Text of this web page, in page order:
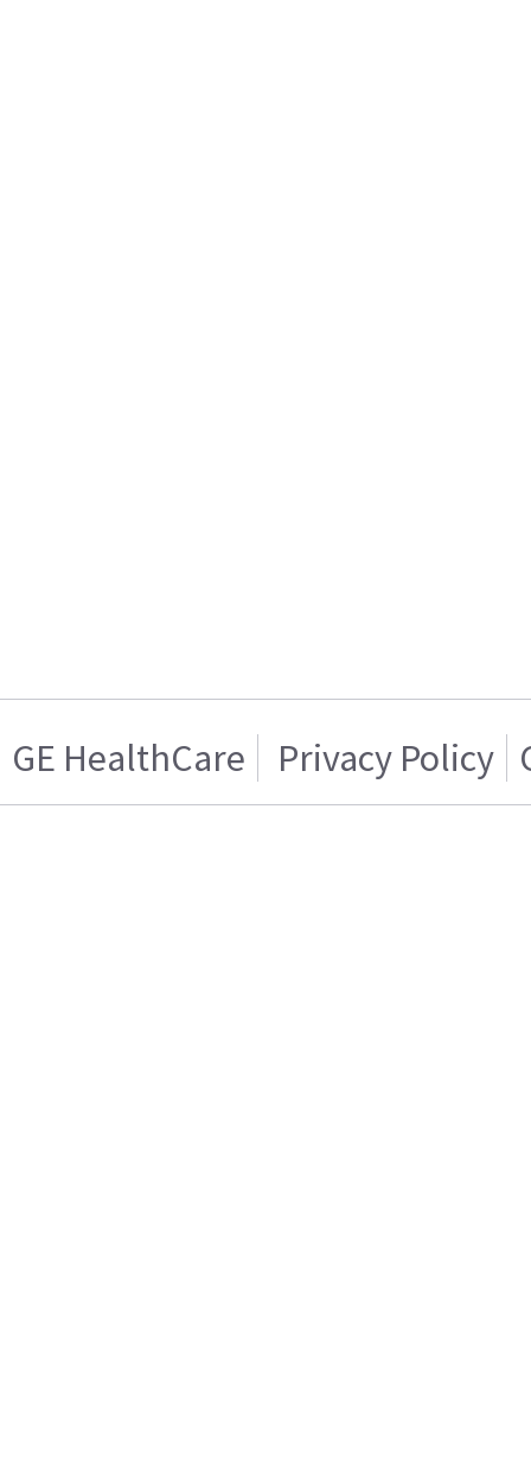
GE HealthCare Privacy Policy